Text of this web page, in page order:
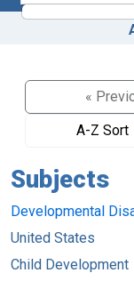
«
A-Z Sort
Subjects
Developmental
United States
Child Development